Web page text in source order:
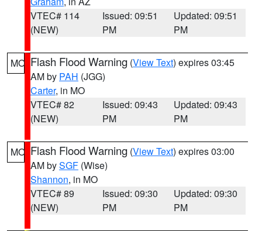
VTEC# 114
(NEW)
Issued: 09:51
PM
Updated: 09:51
PM
MO Flash Flood Warning (View Text) expires 03:45
AM by PAH (JGG)
Carter, in MO
VTEC# 82
(NEW)
Issued: 09:43
PM
Updated: 09:43
PM
MO Flash Flood Warning (View Text) expires 03:00
AM bySGF (Wise)
Shannon, in MO
VTEC# 89
(NEW)
Issued: 09:30
PM
Updated: 09:30
PM